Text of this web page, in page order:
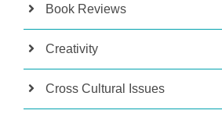
Book Reviews
Creativity
Cross Cultural Issues